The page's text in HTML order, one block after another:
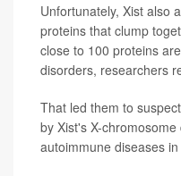
Unfortunately, Xist also
proteins that clump
close to 100 proteins
disorders, researchers
That led them to
by Xist's X-
autoimmune diseases